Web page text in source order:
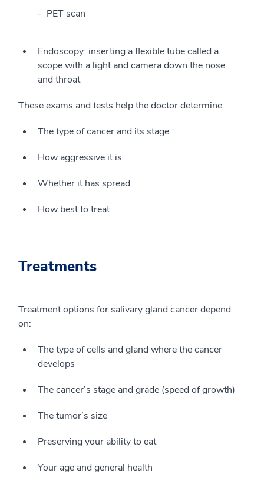
PET scan
Endoscopy: inserting a flexible tube called a
scope with a light and camera down the nose
and throat
These exams and tests help the doctor determine:
The type of cancer and its stage
How aggressive it is
Whether it has spread
How best to treat
Treatments
Treatment options for salivary gland cancer depend
on:
The type of cells and gland where the cancer
develops
The cancer’s stage and grade (speed of growth)
The tumor’s size
Preserving your ability to eat
Your age and general health